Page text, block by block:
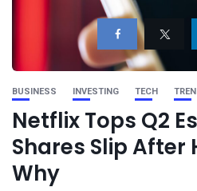
BUSINESS INVESTING TECH
Netflix Tops Q2
Shares Slip After
Why